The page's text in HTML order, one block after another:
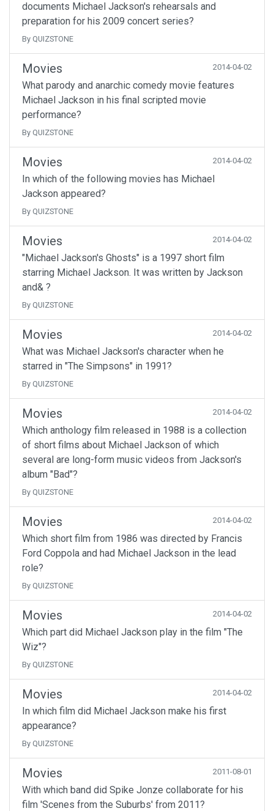
documents Michael Jackson's rehearsals and
preparation for his 2009 concert series?
By QUIZSTONE
Movies 2014-04-02
What parody and anarchic comedy movie features
Michael Jackson in his final scripted movie
performance?
By QUIZSTONE
Movies 2014-04-02
In which of the following movies has Michael
Jackson appeared?
By QUIZSTONE
Movies 2014-04-02
"Michael Jackson's Ghosts" is a 1997 short film
starring Michael Jackson. It was written by Jackson
and& ?
By QUIZSTONE
Movies 2014-04-02
What was Michael Jackson's character when he
starred in "The Simpsons" in 1991?
By QUIZSTONE
Movies 2014-04-02
Which anthology film released in 1988 is a collection
of short films about Michael Jackson of which
several are long-form music videos from Jackson's
album "Bad"?
By QUIZSTONE
Movies 2014-04-02
Which short film from 1986 was directed by Francis
Ford Coppola and had Michael Jackson in the lead
role?
By QUIZSTONE
Movies 2014-04-02
Which part did Michael Jackson play in the film "The
Wiz"?
By QUIZSTONE
Movies 2014-04-02
In which film did Michael Jackson make his first
appearance?
By QUIZSTONE
Movies 2011-08-01
With which band did Spike Jonze collaborate for his
film 'Scenes from the Suburbs' from 2011?